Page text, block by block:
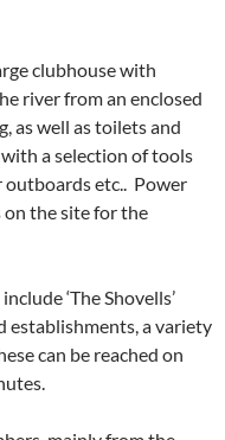
clubhouse with
river from an enclosed
as well as toilets and
a selection of tools
outboards etc.. Power
on the site for the
‘The Shovells’
establishments, a variety
can be reached on